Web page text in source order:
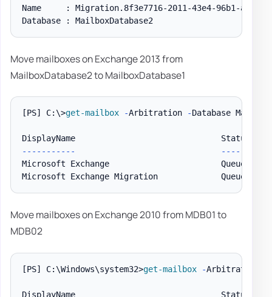
Name     : Migration.8f3e7716-2011-43e4-96b1-
Database : MailboxDatabase2
Move mailboxes on Exchange 2013 from
MailboxDatabase2 to MailboxDatabase1
[PS] C:\>get-mailbox -Arbitration -Database
-- -- -- -- -- - -- --
Microsoft Exchange
Microsoft Exchange Migration
Move mailboxes on Exchange 2010 from MDB01 to
MDB02
[PS] C:\Windows\system32>get-mailbox -Arbitration